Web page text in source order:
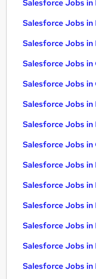
Salesforce Jobs
Salesforce Jobs
Salesforce Jobs in
Salesforce Jobs
Salesforce Jobs
Salesforce Jobs in
Salesforce Jobs in
Salesforce Jobs in
Salesforce Jobs in
Salesforce Jobs in
Salesforce Jobs in
Salesforce Jobs
Salesforce Jobs in
Salesforce Jobs in